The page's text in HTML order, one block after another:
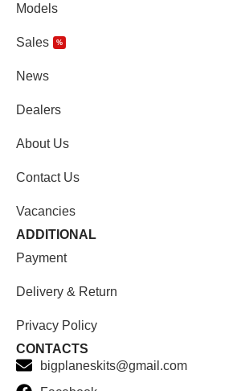
Models
Sales %
News
Dealers
About Us
Contact Us
Vacancies
ADDITIONAL
Payment
Delivery & Return
Privacy Policy
CONTACTS
bigplaneskits@gmail.com